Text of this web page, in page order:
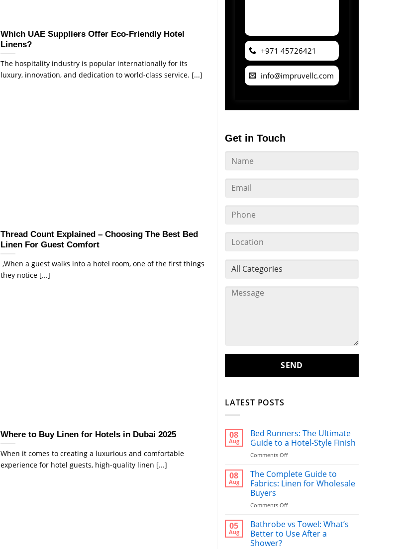
Which UAE Suppliers Offer Eco-Friendly Hotel
Linens?
The hospitality industry is popular internationally for its
luxury, innovation, and dedication to world-class service. [...]
Thread Count Explained – Choosing The Best Bed
Linen For Guest Comfort
,When a guest walks into a hotel room, one of the first things
they notice [...]
Where to Buy Linen for Hotels in Dubai 2025
When it comes to creating a luxurious and comfortable
experience for hotel guests, high-quality linen [...]
+971 45726421
info@impruvellc.com
Get in Touch
LATEST POSTS
08
Aug
Bed Runners: The Ultimate
Guide to a Hotel-Style Finish
Comments Offon
Runners:
Ultimate
to
Hotel-
Style
Finish
08
Aug
The Complete Guide to
Fabrics: Linen for Wholesale
Buyers
Comments Offon
Complete
Guide
to
05
Aug
Bathrobe vs Towel: What’s
Better to Use After a
Shower?